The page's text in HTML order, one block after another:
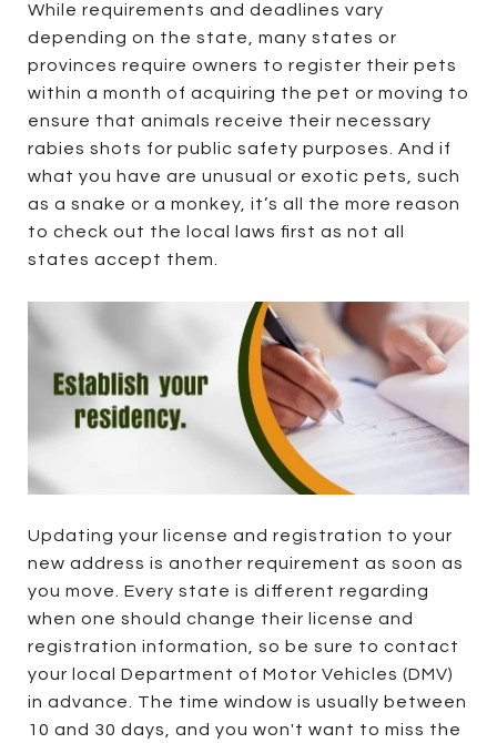
While requirements and deadlines vary
depending on the state, many states or
provinces require owners to register their pets
within a month of acquiring the pet or moving to
ensure that animals receive their necessary
rabies shots for public safety purposes. And if
what you have are unusual or exotic pets, such
as a snake or a monkey, it’s all the more reason
to check out the local laws first as not all
states accept them.
Updating your license and registration to your
new address is another requirement as soon as
you move. Every state is different regarding
when one should change their license and
registration information, so be sure to contact
your local Department of Motor Vehicles (DMV)
in advance. The time window is usually between
10 and 30 days, and you won't want to miss the